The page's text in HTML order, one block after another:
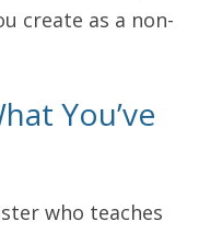
create as a non-
You’ve
who teaches